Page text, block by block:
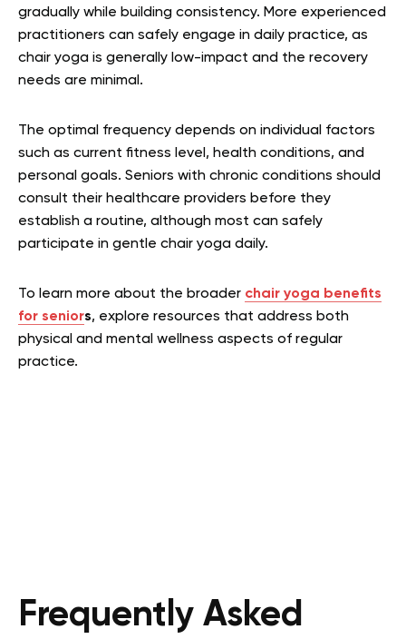
gradually while building consistency. More experienced
practitioners can safely engage in daily practice, as
chair yoga is generally low-impact and the recovery
needs are minimal.
The optimal frequency depends on individual factors
such as current fitness level, health conditions, and
personal goals. Seniors with chronic conditions should
consult their healthcare providers before they
establish a routine, although most can safely
participate in gentle chair yoga daily.
To learn more about the broader chair yoga benefits
for seniors, explore resources that address both
physical and mental wellness aspects of regular
practice.
Frequently Asked